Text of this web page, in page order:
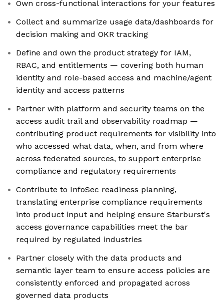
Own cross-functional interactions for your features
Collect and summarize usage data/dashboards for
decision making and OKR tracking
Define and own the product strategy for IAM,
RBAC, and entitlements — covering both human
identity and role-based access and machine/agent
identity and access patterns
Partner with platform and security teams on the
access audit trail and observability roadmap —
contributing product requirements for visibility into
who accessed what data, when, and from where
across federated sources, to support enterprise
compliance and regulatory requirements
Contribute to InfoSec readiness planning,
translating enterprise compliance requirements
into product input and helping ensure Starburst's
access governance capabilities meet the bar
required by regulated industries
Partner closely with the data products and
semantic layer team to ensure access policies are
consistently enforced and propagated across
governed data products